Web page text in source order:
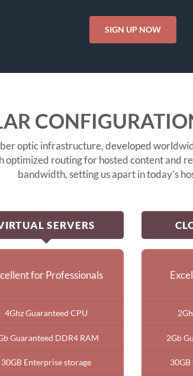
SIGN UP NOW
optic infrastructure, developed
routing for hosted content and
bandwidth, setting us apart in today’s
SERVERS
for Professionals
4Ghz Guaranteed CPU
Guaranteed DDR4 RAM
30GB Enterprise storage
2Gb
30GB